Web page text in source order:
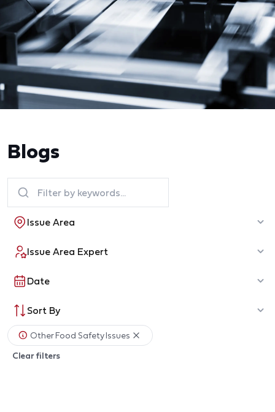
Blogs
Issue Area
Issue Area Expert
Date
Sort By
Other Food Safety Issues
Clear filters